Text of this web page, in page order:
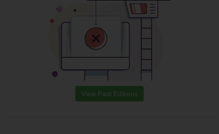
View Past Editions